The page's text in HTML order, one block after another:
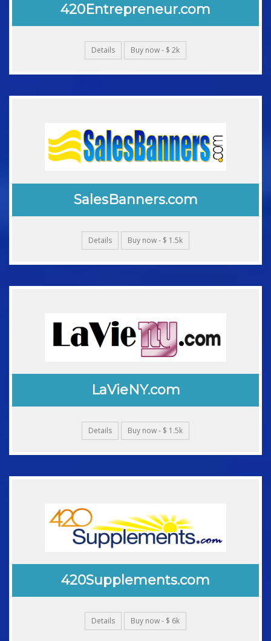
420Entrepreneur.com
Details Buy now - $ 2k
SalesBanners.com
Details Buy now - $ 1.5k
LaVieNY.com
Details Buy now - $ 1.5k
420Supplements.com
Details Buy now - $ 6k